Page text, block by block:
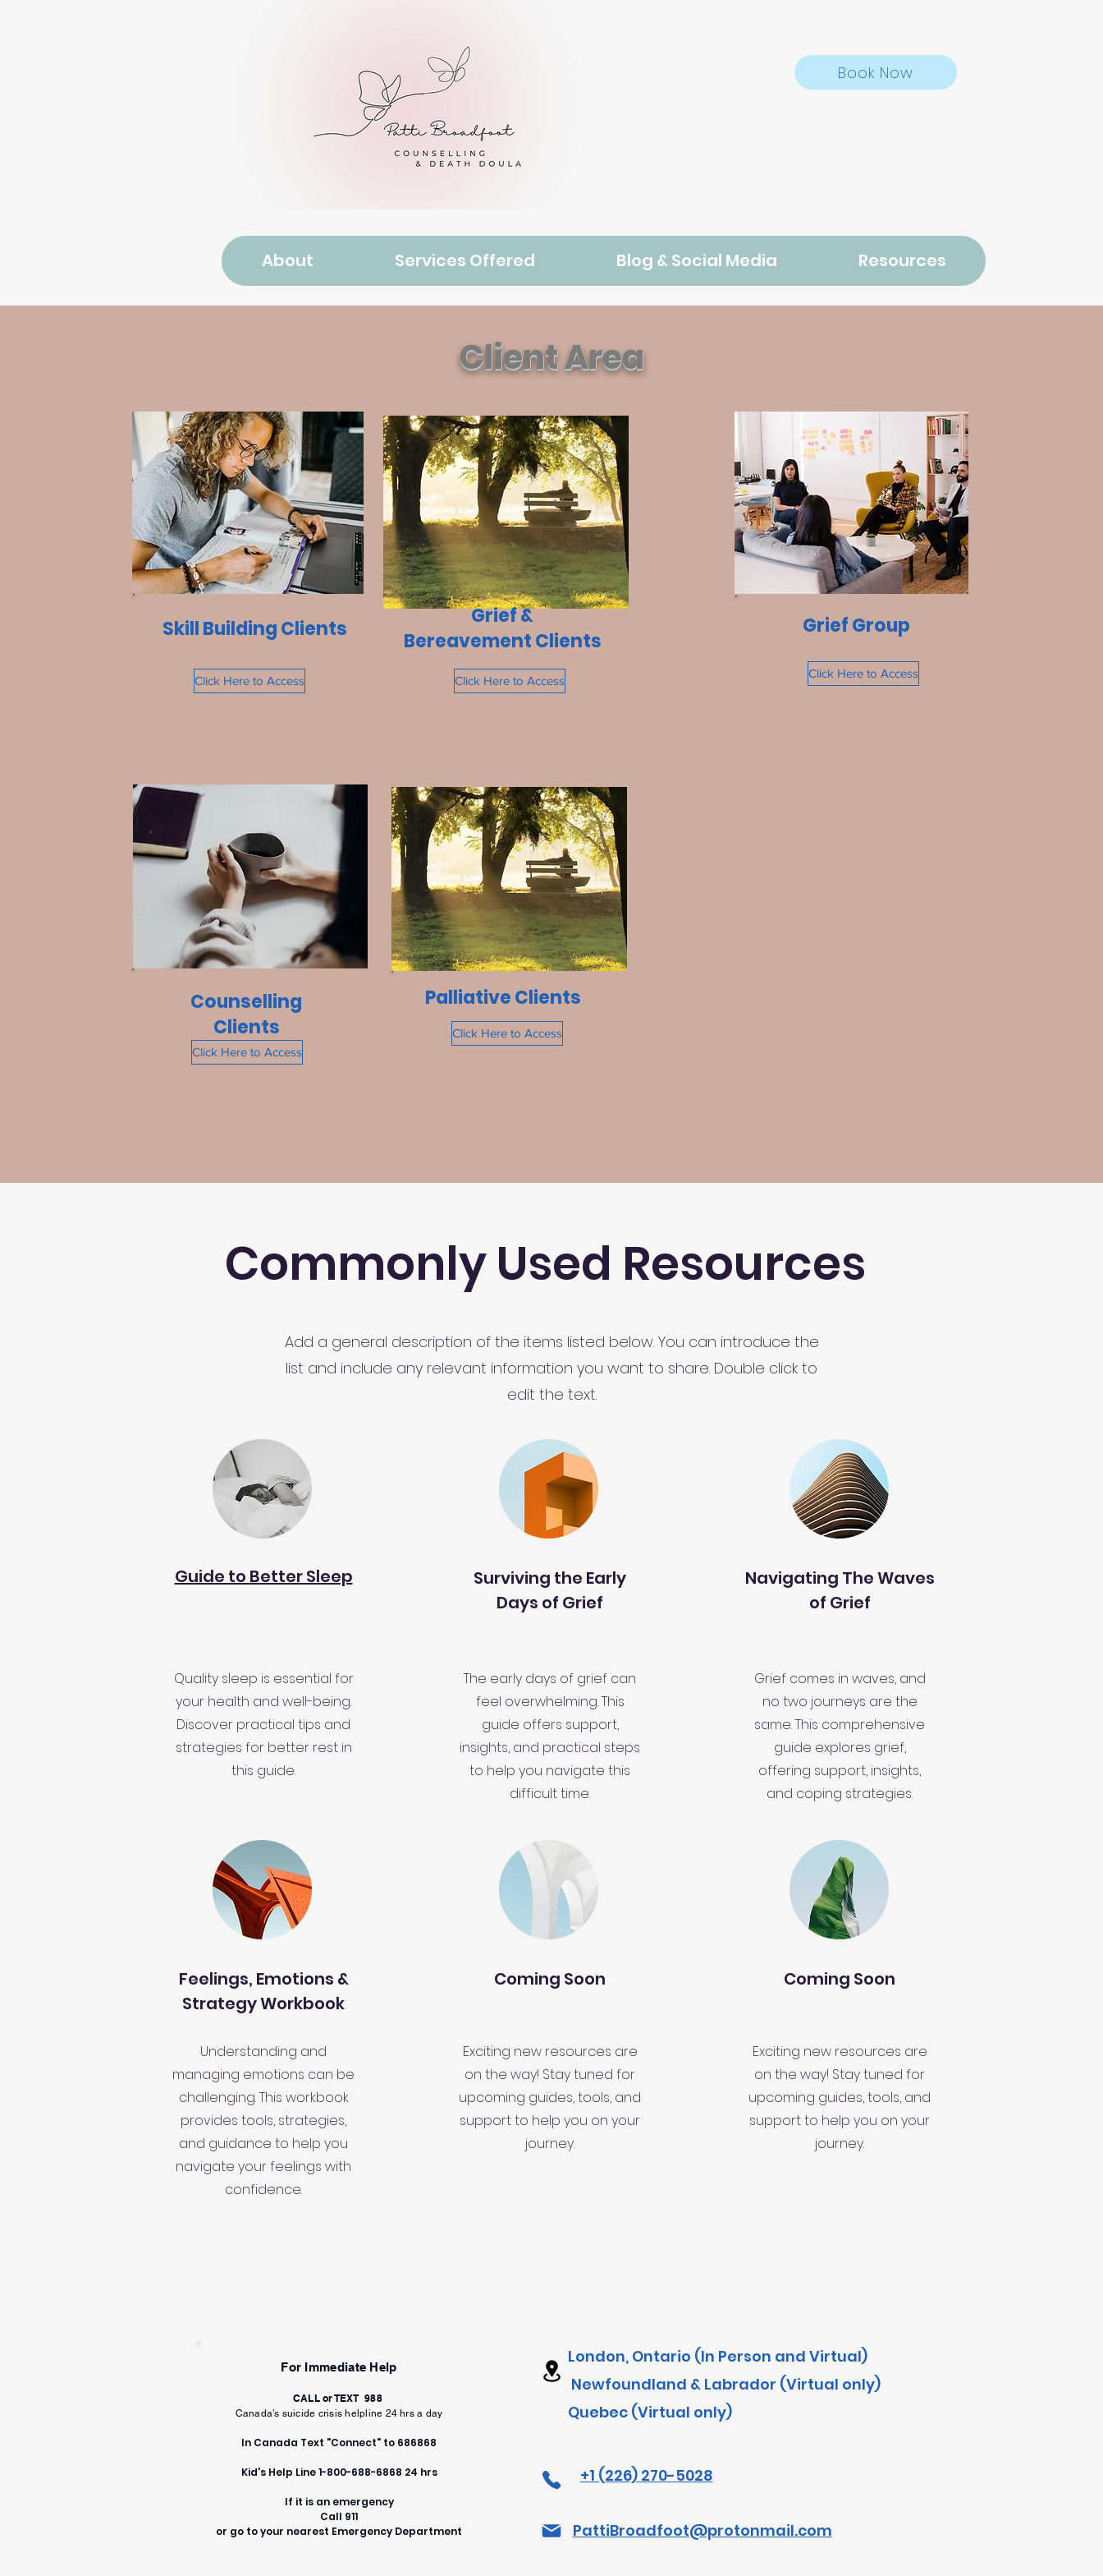
Book Now
About Services Offered Blog & Social Media Resources
Client Area
Skill Building Clients
Click Here to Access
Grief &
Bereavement Clients
Click Here to Access
Grief Group
Click Here to Access
Counselling
Clients
Click Here to Access
Palliative Clients
Click Here to Access
Commonly Used Resources
Add a general description of the items listed below. You can introduce the
list and include any relevant information you want to share. Double click to
edit the text.
Guide to Better Sleep
Quality sleep is essential for
your health and well-being.
Discover practical tips and
strategies for better rest in
this guide.
Feelings, Emotions &
Strategy Workbook
Understanding and
managing emotions can be
challenging. This workbook
provides tools, strategies,
and guidance to help you
navigate your feelings with
confidence.
Surviving the Early
Days of Grief
The early days of grief can
feel overwhelming. This
guide offers support,
insights, and practical steps
to help you navigate this
difficult time.
Coming Soon
Exciting new resources are
on the way! Stay tuned for
upcoming guides, tools, and
support to help you on your
journey.
Navigating The Waves
of Grief
Grief comes in waves, and
no two journeys are the
same. This comprehensive
guide explores grief,
offering support, insights,
and coping strategies.
Coming Soon
Exciting new resources are
on the way! Stay tuned for
upcoming guides, tools, and
support to help you on your
journey.
For Immediate Help
CALL or TEXT 988
Canada’s suicide crisis helpline 24 hrs a day
In Canada Text "Connect" to 686868
Kid's Help Line 1-800-688-6868 24 hrs
If it is an emergency
Call 911
or go to your nearest Emergency Department
London, Ontario (In Person and Virtual)
Newfoundland & Labrador (Virtual only)
Quebec (Virtual only)
+1 (226) 270-5028
PattiBroadfoot@protonmail.com